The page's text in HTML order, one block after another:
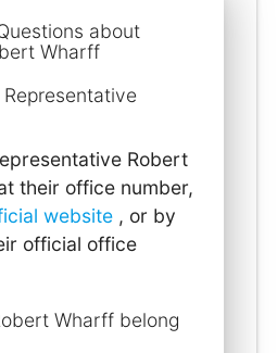
about
Wharff
Robert
their office number,
website , or by
official office
Wharff belong